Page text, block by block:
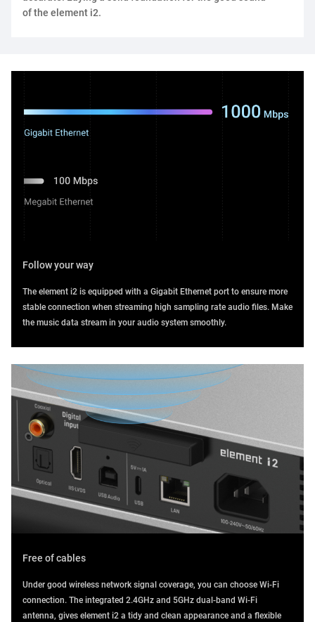
of the element i2.
Follow your way
The element i2 is equipped with a Gigabit Ethernet port to ensure more
stable connection when streaming high sampling rate audio files. Make
the music data stream in your audio system smoothly.
Free of cables
Under good wireless network signal coverage, you can choose Wi-Fi
connection. The integrated 2.4GHz and 5GHz dual-band Wi-Fi
antenna, gives element i2 a tidy and clean appearance and a flexible